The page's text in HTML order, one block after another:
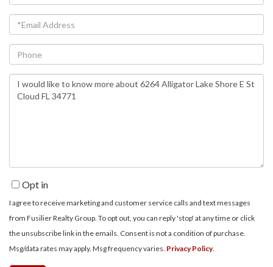
Name
Email
Phone
Questions
or
Opt in
I agree to receive marketing and customer service calls and text messages
from Fusilier Realty Group. To opt out, you can reply 'stop' at any time or click
the unsubscribe link in the emails. Consent is not a condition of purchase.
Msg/data rates may apply. Msg frequency varies. Privacy Policy.